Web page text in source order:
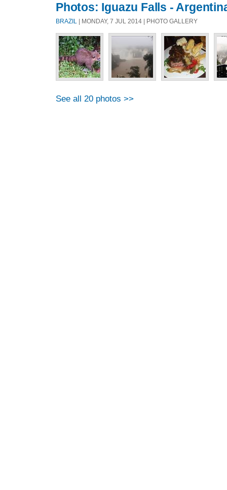
Photos: Iguazu Falls -
BRAZIL | MONDAY, 7 JUL 2014 | PHOTO GALLERY
See all 20 photos >>